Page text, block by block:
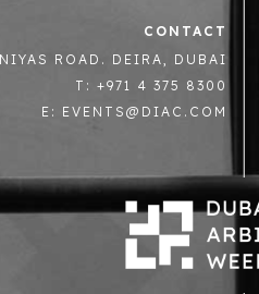
CONTACT
ROAD. DEIRA, DUBAI
T: +971 4 375 8300
E: EVENTS@DIAC.COM